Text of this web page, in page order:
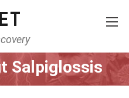
Plants
Salpiglossis